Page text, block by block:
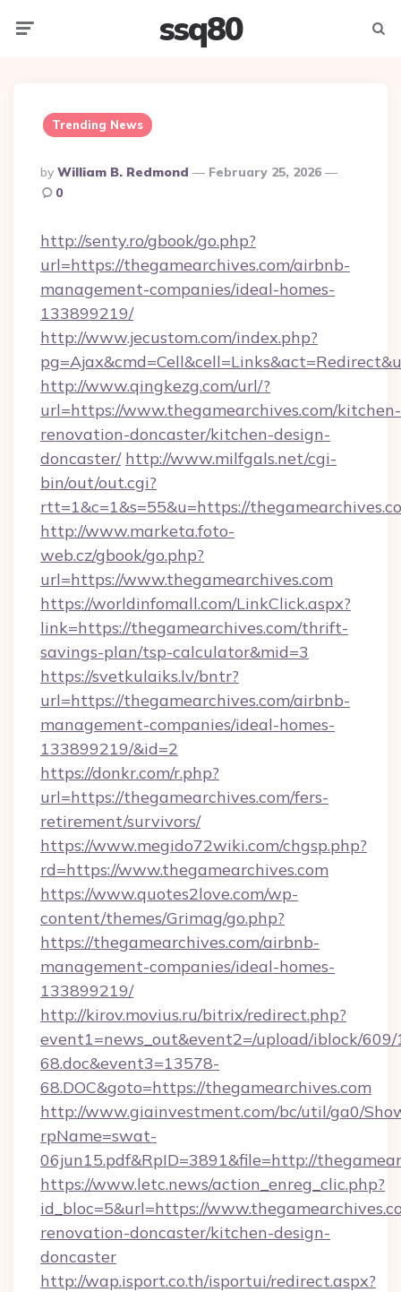
ssq80
Trending News
Posted
By
By William B. Redmond
February 25, 2026
0
http://senty.ro/gbook/go.php?
url=https://thegamearchives.com/airbnb-
management-companies/ideal-homes-
133899219/
http://www.jecustom.com/index.php?
http://www.qingkezg.com/url/?
url=https://www.thegamearchives.com/kitchen-
renovation-doncaster/kitchen-design-
doncaster/ http://www.milfgals.net/cgi-
bin/out/out.cgi?
rtt=1&c=1&s=55&u=https://
http://www.marketa.foto-
web.cz/gbook/go.php?
url=https://www.thegamearchives.com
https://worldinfomall.com/LinkClick.aspx?
link=https://thegamearchives.com/thrift-
savings-plan/tsp-calculator&mid=3
https://svetkulaiks.lv/bntr?
url=https://thegamearchives.com/airbnb-
management-companies/ideal-homes-
133899219/&id=2
https://donkr.com/r.php?
url=https://thegamearchives.com/fers-
retirement/survivors/
https://www.megido72wiki.com/chgsp.php?
rd=https://www.thegamearchives.com
https://www.quotes2love.com/wp-
content/themes/Grimag/go.php?
https://thegamearchives.com/airbnb-
management-companies/ideal-homes-
133899219/
http://kirov.movius.ru/bitrix/redirect.php?
event1=news_out&event2=/upload/iblock/
68.doc&event3=13578-
68.DOC&goto=https://thegamearchives.com
http://www.giainvestment.com/bc/util/ga0/
rpName=swat-
06jun15.pdf&RpID=3891&file=http://
https://www.letc.news/action_enreg_clic.php?
id_bloc=5&url=https://
renovation-doncaster/kitchen-design-
doncaster
http://wap.isport.co.th/isportui/redirect.aspx?